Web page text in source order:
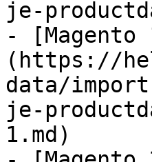
je-
- [Magento
(https://
data/
je-
1.md)